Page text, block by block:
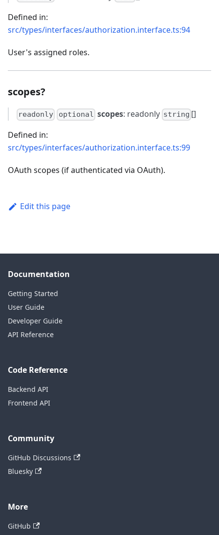
Defined in:
src/types/interfaces/authorization.interface.ts:94
User's assigned roles.
scopes?
readonly optional scopes: readonly string []
Defined in:
src/types/interfaces/authorization.interface.ts:99
OAuth scopes (if authenticated via OAuth).
Edit this page
Documentation
Getting Started
User Guide
Developer Guide
API Reference
Code Reference
Backend API
Frontend API
Community
GitHub Discussions
Bluesky
More
GitHub